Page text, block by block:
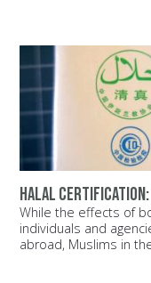
Halal
While the effects of
individuals and
abroad, Muslims in